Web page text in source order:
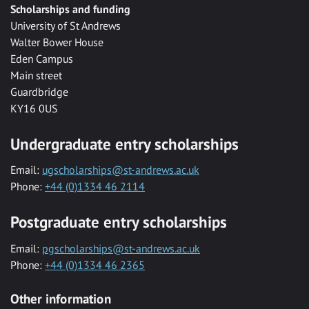
Scholarships and funding
University of St Andrews
Walter Bower House
Eden Campus
Main street
Guardbridge
KY16 0US
Undergraduate entry scholarships
Email: ugscholarships@st-andrews.ac.uk
Phone: +44 (0)1334 46 2114
Postgraduate entry scholarships
Email: pgscholarships@st-andrews.ac.uk
Phone: +44 (0)1334 46 2365
Other information